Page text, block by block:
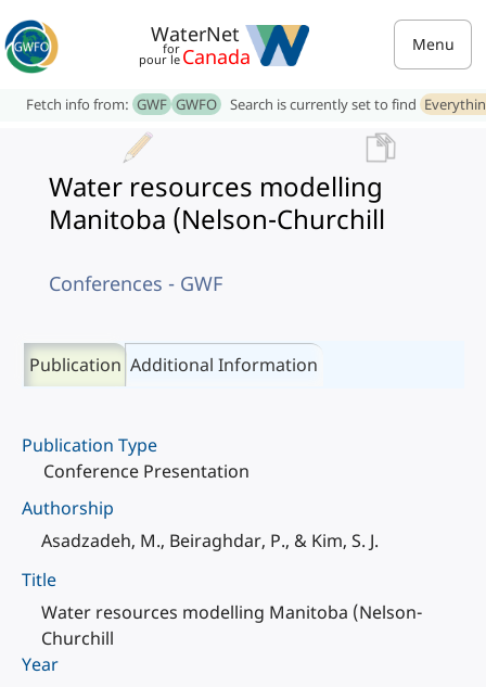
WaterNet
for
pour le Canada Menu
Fetch info from: GWF GWFO Search is currently set to find
Water resources modelling
Manitoba (Nelson-Churchill
Conferences - GWF
Publication Additional Information
Publication Type
Conference Presentation
Authorship
Asadzadeh, M., Beiraghdar, P., & Kim, S. J.
Title
Water resources modelling Manitoba (Nelson-
Churchill
Year